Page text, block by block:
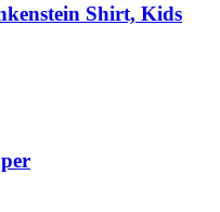
Shirt, Kids